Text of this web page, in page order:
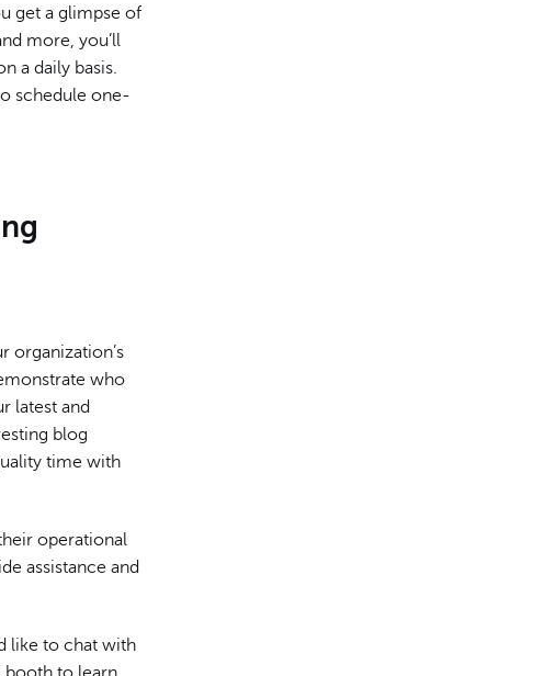
get a glimpse of
more, you’ll
a daily basis.
schedule one-
organization’s
who
latest and
blog
time with
operational
assistance and
like to chat with